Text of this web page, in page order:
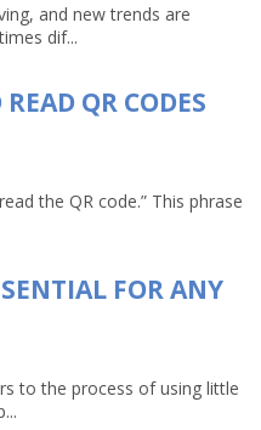
and new trends are
dif...
QR CODES
the QR code.” This phrase
FOR ANY
to the process of using little